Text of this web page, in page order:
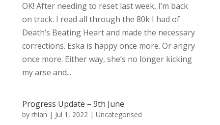
OK! After needing to reset last week, I’m back
on track. I read all through the 80k I had of
Death’s Beating Heart and made the necessary
corrections. Eska is happy once more. Or angry
once more. Either way, she’s no longer kicking
my arse and...
Progress Update – 9th June
by rhian | Jul 1, 2022| Uncategorised